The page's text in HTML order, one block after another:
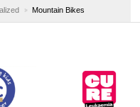
Mountain Bikes